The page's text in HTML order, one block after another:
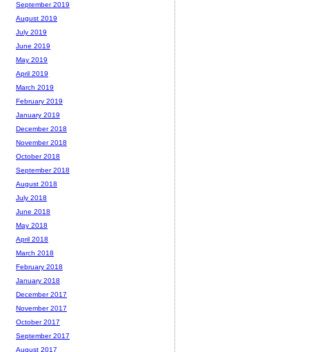
September 2019
August 2019
July 2019
June 2019
May 2019
April 2019
March 2019
February 2019
January 2019
December 2018
November 2018
October 2018
September 2018
August 2018
July 2018
June 2018
May 2018
April 2018
March 2018
February 2018
January 2018
December 2017
November 2017
October 2017
September 2017
August 2017